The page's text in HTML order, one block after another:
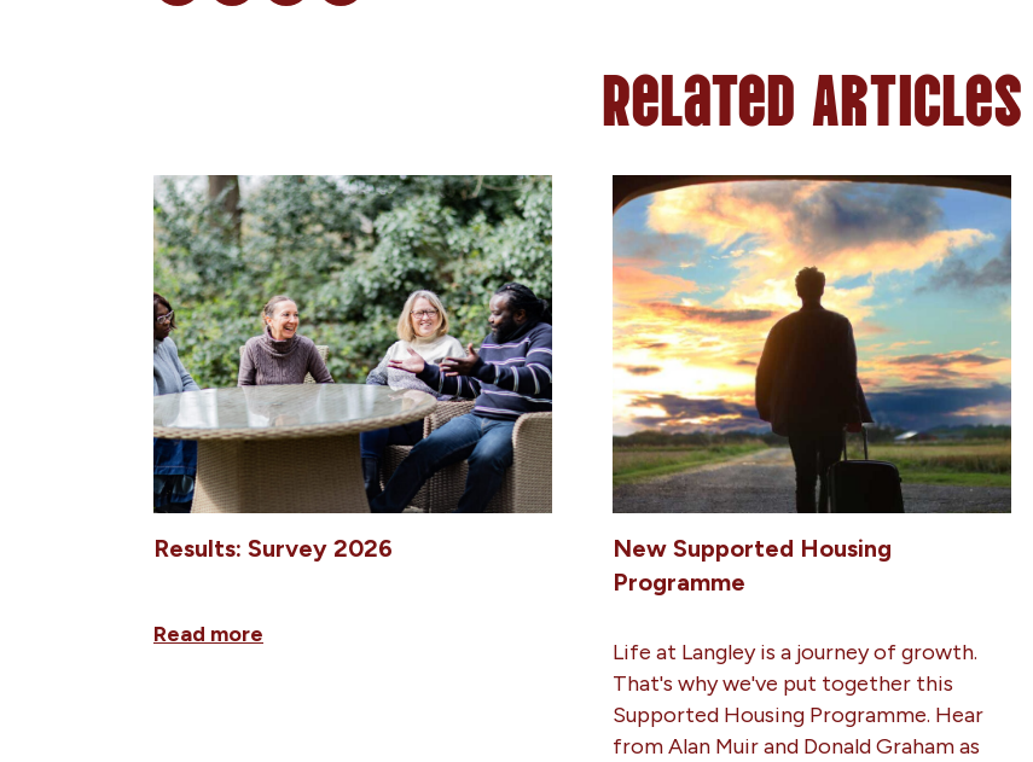
Related Articles
Results: Survey 2026
Read more
New Supported Housing
Programme
Life at Langley is a journey of growth.
That's why we've put together this
Supported Housing Programme. Hear
from Alan Muir and Donald Graham as